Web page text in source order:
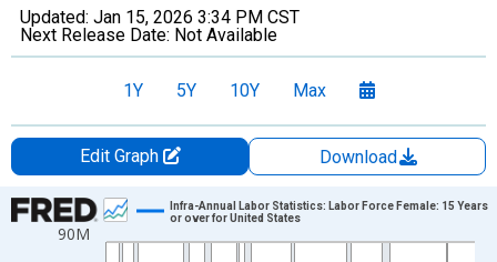
Updated: Jan 15, 2026 3:34 PM CST
Next Release Date: Not Available
1Y 5Y 10Y Max
Edit Graph
Download
Chart
Line chart with 283 data points.
90M
Infra-Annual Labor Statistics: Labor Force Female: 15 Years
or over for United States